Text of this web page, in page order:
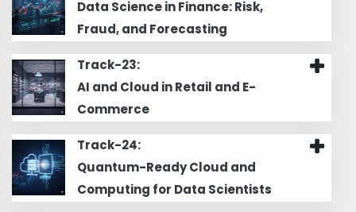
Data Science in Finance: Risk,
Fraud, and Forecasting
Track-23:
AI and Cloud in Retail and E-
Commerce
Track-24:
Quantum-Ready Cloud and
Computing for Data Scientists